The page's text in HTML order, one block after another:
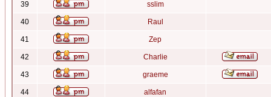
39 sslim
40 Raul
41 Zep
42 Charlie
43 graeme
44 alfafan